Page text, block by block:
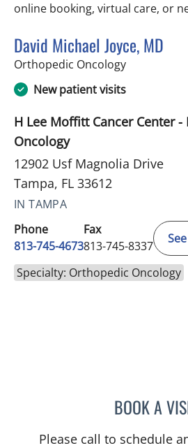
online booking, virtual care, or
David Michael Joyce, MD
Orthopedic Oncologyin Tampa, FL
New patient visits
H Lee Moffitt Cancer Center
Oncology
12902 Usf Magnolia Drive
Tampa, FL 33612
IN TAMPA
Phone
813-745-4673
Fax
813-745-8337
Specialty: Orthopedic Oncology
BOOK A
Please call to schedule